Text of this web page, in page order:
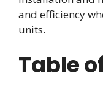
and efficiency
units.
Table